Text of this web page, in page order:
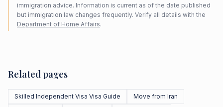
immigration advice. Information is current as of the date published
but immigration law changes frequently. Verify all details with the
Department of Home Affairs.
Related pages
Skilled Independent Visa Visa Guide
Move from Iran